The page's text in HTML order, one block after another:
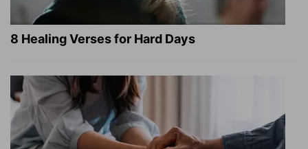
8 Healing Verses for Hard Days